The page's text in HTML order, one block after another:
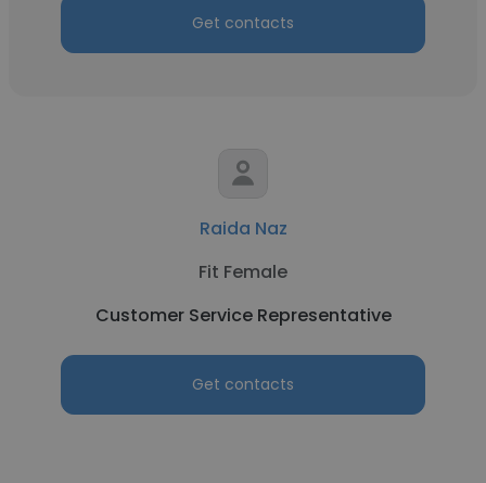
Get contacts
Raida Naz
Fit Female
Customer Service Representative
Get contacts